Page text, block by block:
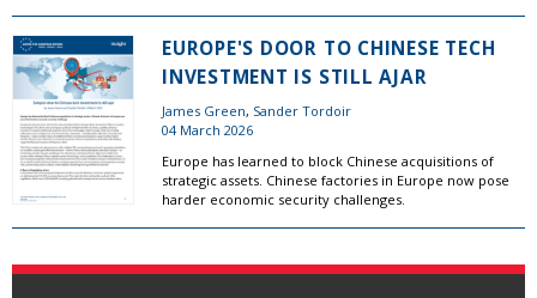
EUROPE'S DOOR TO CHINESE TECH
INVESTMENT IS STILL AJAR
James Green, Sander Tordoir
04 March 2026
Europe has learned to block Chinese acquisitions of
strategic assets. Chinese factories in Europe now pose
harder economic security challenges.